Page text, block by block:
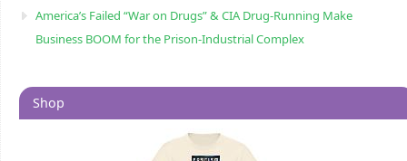
America’s Failed “War on Drugs” & CIA Drug-Running Make
Business BOOM for the Prison-Industrial Complex
Shop